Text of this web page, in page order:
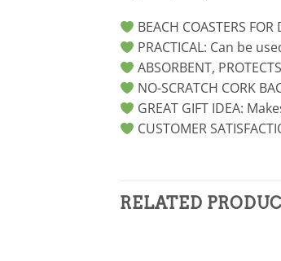
BEACH COASTERS
PRACTICAL: Can be
ABSORBENT,
NO-SCRATCH CORK
GREAT GIFT IDEA:
CUSTOMER
RELATED